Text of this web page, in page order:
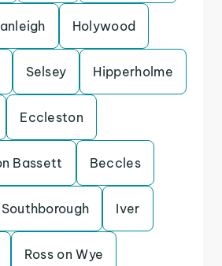
Holywood
Selsey Hipperholme
Eccleston
Bassett Beccles
Southborough Iver
Ross on Wye